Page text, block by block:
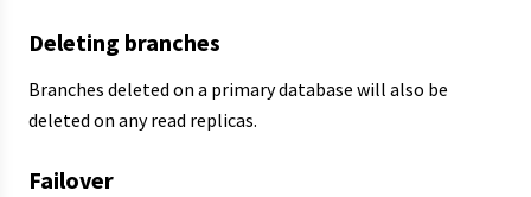
Deleting branches
Branches deleted on a primary database will also be
deleted on any read replicas.
Failover